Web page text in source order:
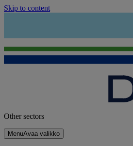
Skip to content
Other sectors
MenuAvaa valikko